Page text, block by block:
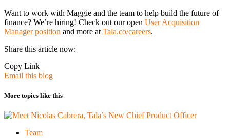
Want to work with Maggie and the team to help build the future of
finance? We’re hiring! Check out our open User Acquisition
Manager position and more at Tala.co/careers.
Share this article now:
Copy Link
Email this blog
More topics like this
Team